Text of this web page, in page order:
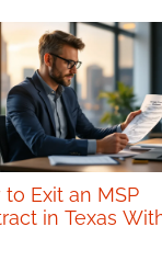
to Exit an MSP
in Texas